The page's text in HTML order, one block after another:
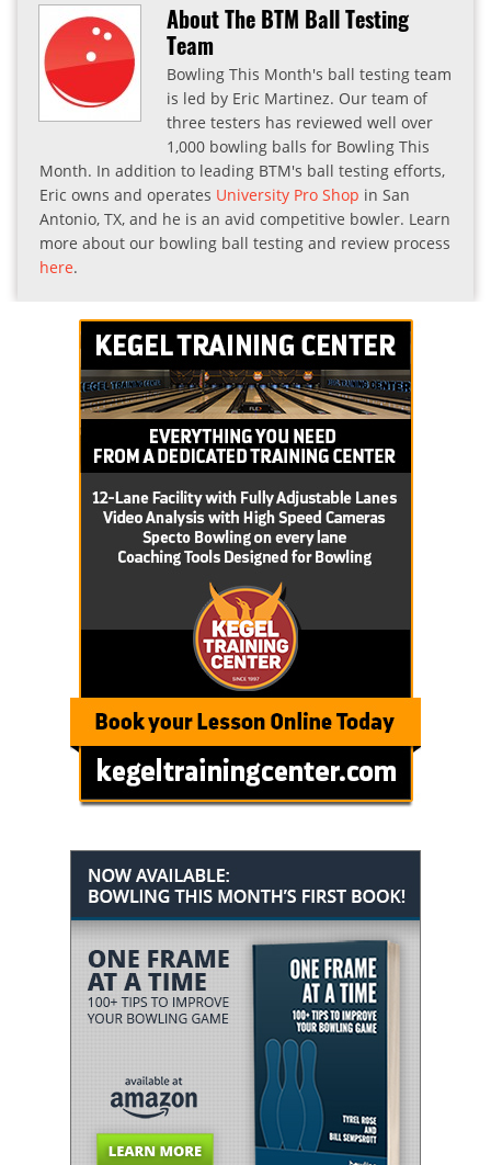
About The BTM Ball Testing
Team
Bowling This Month's ball testing team
is led by Eric Martinez. Our team of
three testers has reviewed well over
1,000 bowling balls for Bowling This
Month. In addition to leading BTM's ball testing efforts,
Eric owns and operates University Pro Shop in San
Antonio, TX, and he is an avid competitive bowler. Learn
more about our bowling ball testing and review process
here.